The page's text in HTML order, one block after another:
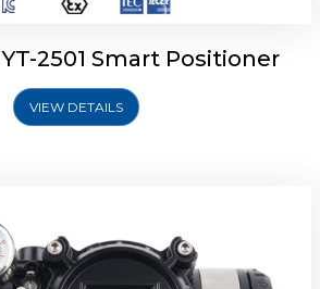
2501 Smart Positioner
VIEW DETAILS